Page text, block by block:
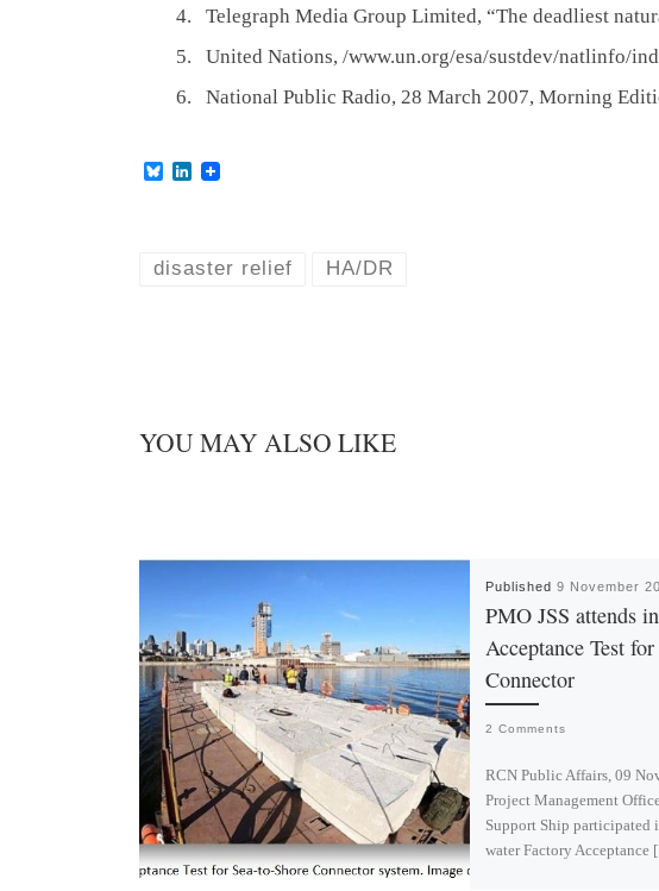
Telegraph Media Group Limited, “The deadliest
United Nations, /www.un.org/esa/sustdev/natlinfo/
National Public Radio, 28 March 2007, Morning
B
k
L
d
disaster relief HA/DR
YOU MAY ALSO LIKE
Published 9 November
PMO JSS attends
Acceptance Test
Connector
2 Comments
RCN Public Affairs, 09
Project Management
Support Ship participated
water Factory